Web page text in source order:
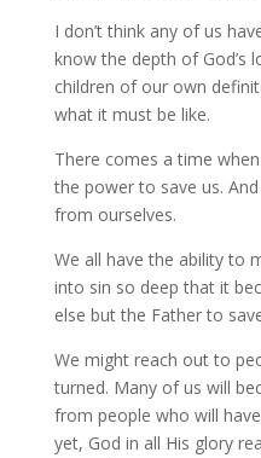
I don’t think any of us
know the depth of God’s
children of our own
what it must be like.
There comes a time
the power to save us.
from ourselves.
We all have the ability to
into sin so deep that it
else but the Father to
We might reach out to
turned. Many of us will
from people who will
yet, God in all His glory